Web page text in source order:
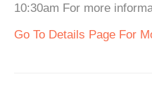
10:30am For more
Go To Details Page For